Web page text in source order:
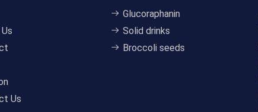
Us
Glucoraphanin
Solid drinks
Broccoli seeds